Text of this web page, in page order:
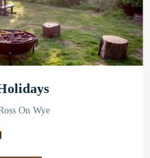
On Wye